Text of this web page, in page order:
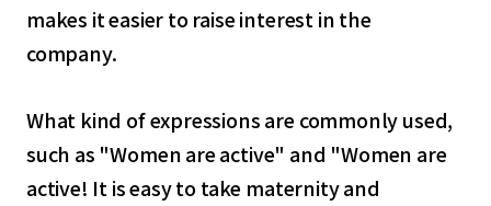
makes it easier to raise interest in the
company.
What kind of expressions are commonly used,
such as "Women are active" and "Women are
active! It is easy to take maternity and